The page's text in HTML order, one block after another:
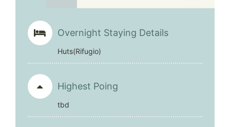
Overnight Staying Details
Huts(Rifugio)
Highest Poing
tbd